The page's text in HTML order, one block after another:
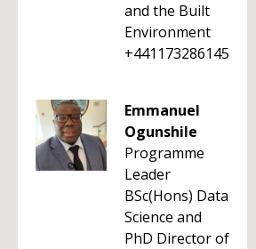
and the Built
Environment
+441173286145
Emmanuel
Ogunshile
Programme
Leader
BSc(Hons) Data
Science and
PhD Director of